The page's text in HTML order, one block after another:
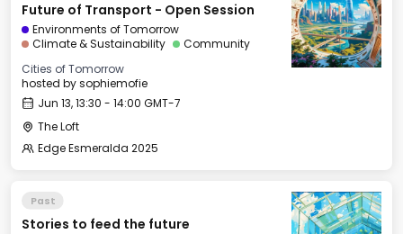
Future of Transport - Open Session
Environments of Tomorrow
Climate & Sustainability
Community
Cities of Tomorrow
hosted bysophiemofie
Jun 13, 13:30 - 14:00 GMT-7
The Loft
Edge Esmeralda 2025
Past
Stories to feed the future